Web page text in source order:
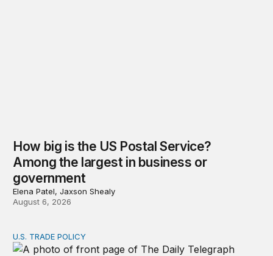
How big is the US Postal Service?
Among the largest in business or
government
Elena Patel, Jaxson Shealy
August 6, 2026
Tracking Trump’s tariffs and other trade actions
U.S. TRADE POLICY